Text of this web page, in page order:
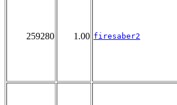
259280 1.00 firesaber2